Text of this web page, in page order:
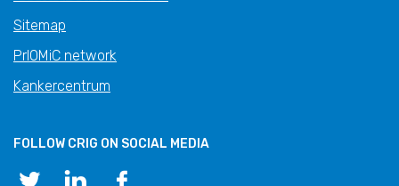
Sitemap
PrIOMiC network
Kankercentrum
FOLLOW CRIG ON SOCIAL MEDIA